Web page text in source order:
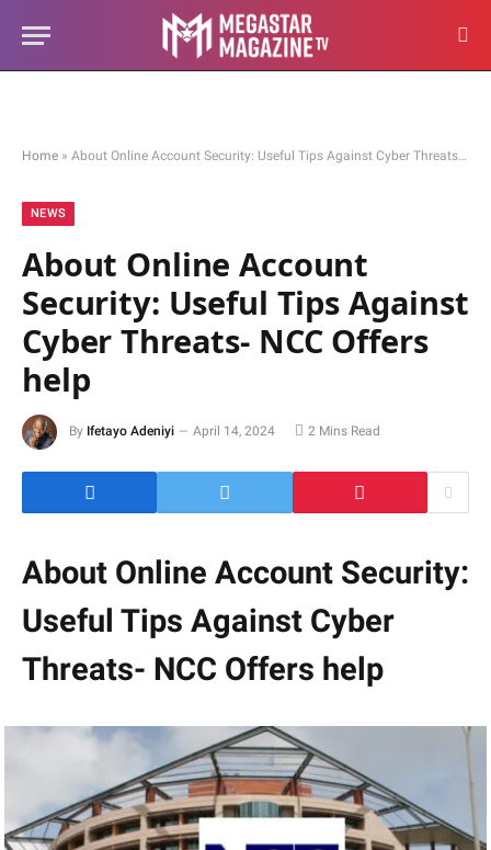
Home » About Online Account Security: Useful Tips Against Cyber Threats- NCC Offers help
NEWS
About Online Account
Security: Useful Tips Against
Cyber Threats- NCC Offers
help
By Ifetayo Adeniyi April 14, 2024 2 Mins Read
About Online Account Security:
Useful Tips Against Cyber
Threats- NCC Offers help